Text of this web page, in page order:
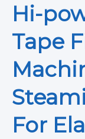
Hi-
Tape
For